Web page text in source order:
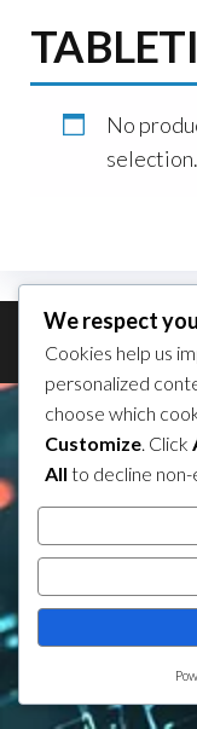
TABLETI
No
selection.
We respect
Cookies help us
personalized
choose which
Customize. Click
All to decline